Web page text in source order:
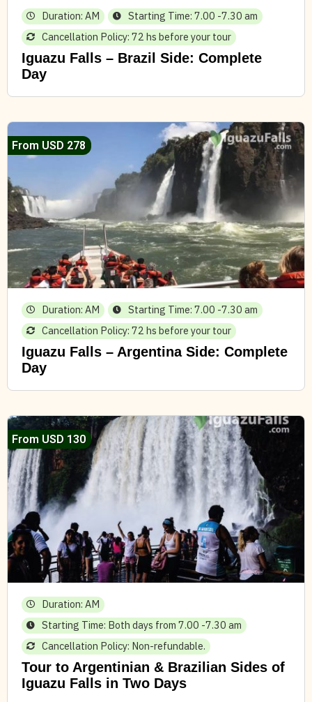
Duration: AM
Starting Time: 7.00 -7.30 am
Cancellation Policy: 72 hs before your tour
Iguazu Falls – Brazil Side: Complete
Day
From USD 278
Duration: AM
Starting Time: 7.00 -7.30 am
Cancellation Policy: 72 hs before your tour
Iguazu Falls – Argentina Side: Complete
Day
From USD 130
Duration: AM
Starting Time: Both days from 7.00 -7.30 am
Cancellation Policy: Non-refundable.
Tour to Argentinian & Brazilian Sides of
Iguazu Falls in Two Days